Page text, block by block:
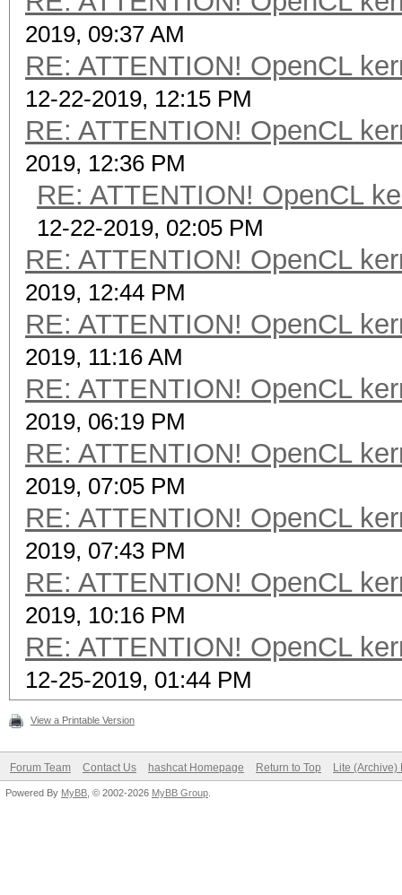
2019, 09:37 AM
RE: ATTENTION! OpenCL
12-22-2019, 12:15 PM
RE: ATTENTION! OpenCL
2019, 12:36 PM
RE: ATTENTION! OpenCL
12-22-2019, 02:05 PM
RE: ATTENTION! OpenCL
2019, 12:44 PM
RE: ATTENTION! OpenCL
2019, 11:16 AM
RE: ATTENTION! OpenCL
2019, 06:19 PM
RE: ATTENTION! OpenCL
2019, 07:05 PM
RE: ATTENTION! OpenCL
2019, 07:43 PM
RE: ATTENTION! OpenCL
2019, 10:16 PM
RE: ATTENTION! OpenCL
12-25-2019, 01:44 PM
View a Printable Version
Forum Team Contact Us hashcat Homepage Return to Top Lite (Archive)
Powered By MyBB , © 2002-2026 MyBB Group